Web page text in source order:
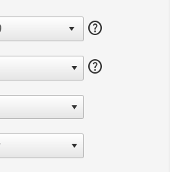
help
help